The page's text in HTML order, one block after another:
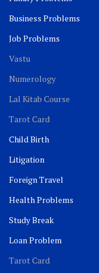
Business Problems
Job Problems
Vastu
Numerology
Lal Kitab Course
Tarot Card
Child Birth
Litigation
Foreign Travel
Health Problems
Study Break
Loan Problem
Tarot Card